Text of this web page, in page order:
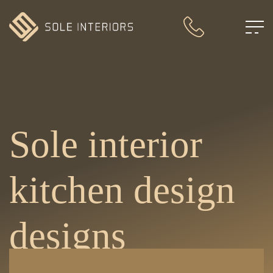
Sole interior
kitchen design
designs